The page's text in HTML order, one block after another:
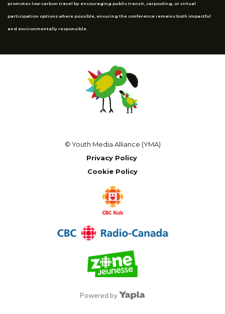
promotes low-carbon travel by encouraging public transit, carpooling, or virtual
participation options where possible, ensuring the conference remains both impactful
and environmentally responsible.
© Youth Media Alliance (YMA)
Privacy Policy
Cookie Policy
Powered by